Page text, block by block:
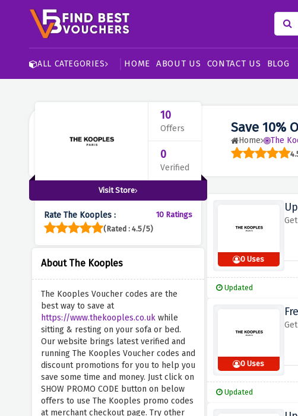
ALL CATEGORIES HOME ABOUT US CONTACT US BLOG
Save 10%
Home The
10
Offers
0
Verified
Visit Store
Rate The Kooples :
10 Ratings
(Rated : 4.5/5)
About The Kooples
The Kooples Voucher codes are the
best way to save at
https://www.thekooples.co.ukwhile
sitting & resting on your sofa or bed.
Our website brings latest verified and
running The Kooples Voucher codes and
discount promotions for you to help you
save some time and money. Just click on
SHOW PROMO CODE button on below
offers to use The Kooples promo codes
at merchant checkout page. Try other
0 Uses
Updated
0 Uses
Updated